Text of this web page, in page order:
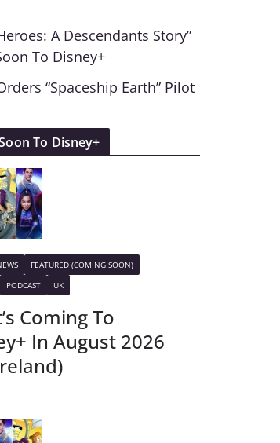
A Descendants Story”
To Disney+
“Spaceship Earth” Pilot
To Disney+
FEATURED (COMING SOON)
PODCAST UK
Coming To
In August 2026